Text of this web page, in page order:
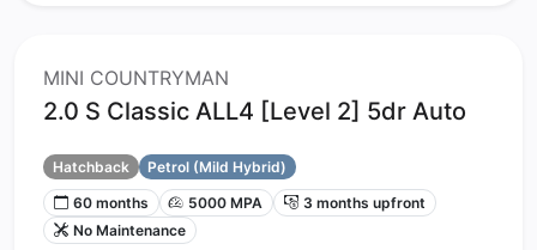
MINI COUNTRYMAN
2.0 S Classic ALL4 [Level 2] 5dr Auto
Hatchback
Petrol (Mild Hybrid)
60 months
5000 MPA
3 months upfront
No Maintenance